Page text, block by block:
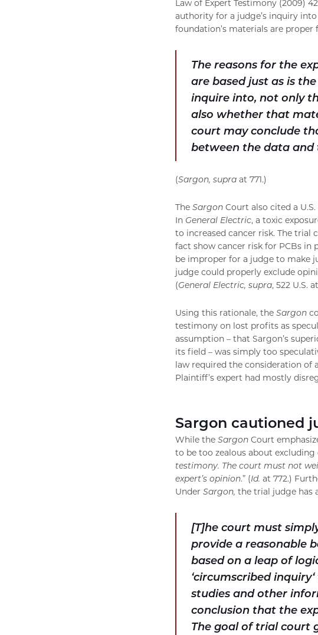
Law of Expert Testimony (2009)
authority for a judge’s inquiry
foundation’s materials are
The reasons for the
are based just as is
inquire into, not only
also whether that
court may conclude
between the data
(Sargon, supra at 771.)
The Sargon Court also cited a
In General Electric, a toxic
to increased cancer risk. The
fact show cancer risk for PCBs in
be improper for a judge to make
judge could properly exclude
(General Electric, supra, 522 U.S.
Using this rationale, the Sargon
testimony on lost profits as
assumption – that Sargon’s
its field – was simply too
law required the consideration of
Plaintiff’s expert had mostly
Sargon cautioned
While the Sargon Court
to be too zealous about excluding
testimony. The court must not
expert’s opinion.” (Id. at 772.)
Under Sargon, the trial judge has
[T]he court must
provide a reasonable
based on a leap of
‘circumscribed
studies and other
conclusion that the
The goal of trial court